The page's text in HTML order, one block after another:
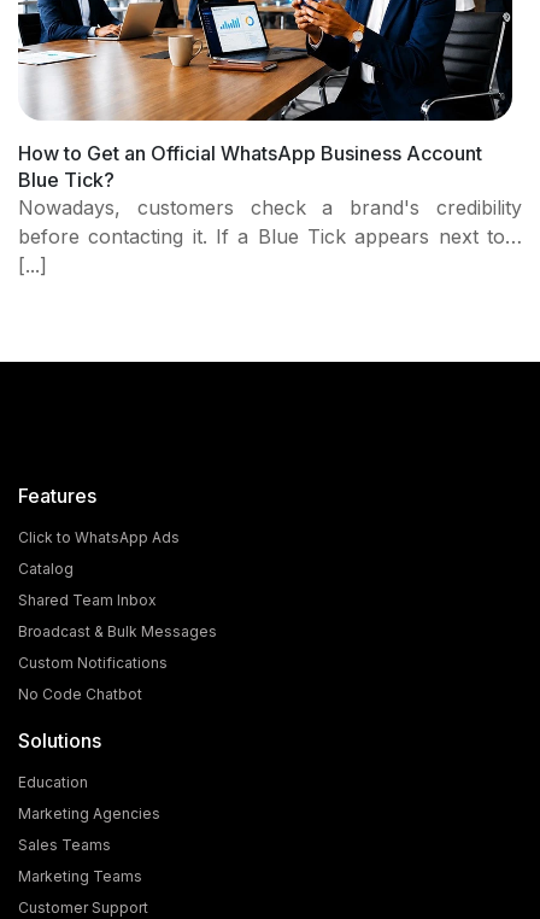
How to Get an Official WhatsApp Business Account
Blue Tick?
Nowadays, customers check a brand's credibility
before contacting it. If a Blue Tick appears next to…
[...]
What is the Cost and Eligibility Criteria for WhatsApp
Blue Tick Verification?
app; it has become a powerful medium for [...]
Features
Click to WhatsApp Ads
Catalog
Shared Team Inbox
Broadcast & Bulk Messages
Custom Notifications
No Code Chatbot
Solutions
Education
Marketing Agencies
Sales Teams
Marketing Teams
Customer Support